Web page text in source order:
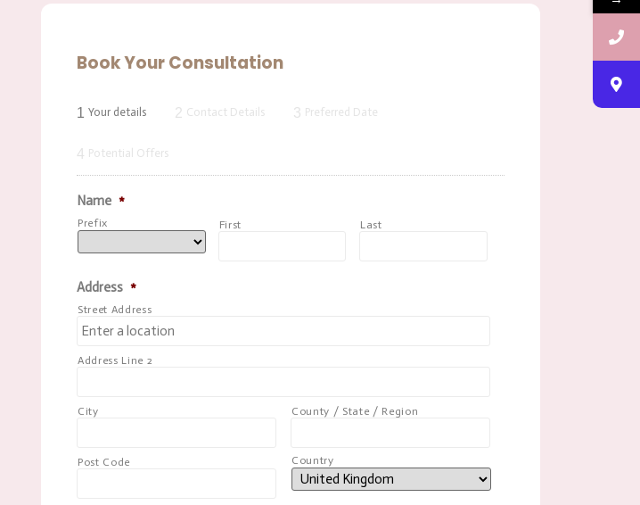
Book Your Consultation
1 Your details 2 Contact Details 3 Preferred Date
4 Potential Offers
Name *
Prefix First Last
Address *
Street Address
Address Line 2
City County / State / Region
Post Code Country